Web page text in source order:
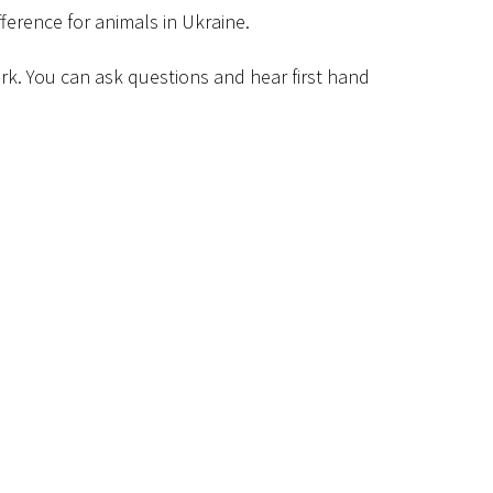
for animals in Ukraine.
You can ask questions and hear first hand